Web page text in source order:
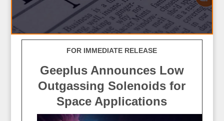
FOR IMMEDIATE RELEASE
Geeplus Announces Low
Outgassing Solenoids for
Space Applications